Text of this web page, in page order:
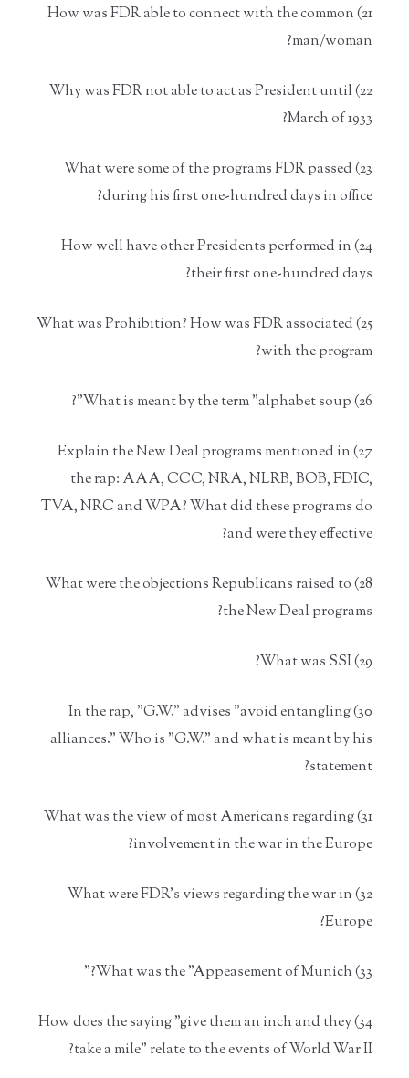
21) How was FDR able to connect with the common
man/woman?
22) Why was FDR not able to act as President until
March of 1933?
23) What were some of the programs FDR passed
during his first one-hundred days in office?
24) How well have other Presidents performed in
their first one-hundred days?
25) What was Prohibition? How was FDR associated
with the program?
26) What is meant by the term "alphabet soup"?
27) Explain the New Deal programs mentioned in
the rap: AAA, CCC, NRA, NLRB, BOB, FDIC,
TVA, NRC and WPA? What did these programs do
and were they effective?
28) What were the objections Republicans raised to
the New Deal programs?
29) What was SSI?
30) In the rap, "G.W." advises "avoid entangling
alliances." Who is "G.W." and what is meant by his
statement?
31) What was the view of most Americans regarding
involvement in the war in the Europe?
32) What were FDR's views regarding the war in
Europe?
33) What was the "Appeasement of Munich?"
34) How does the saying "give them an inch and they
take a mile" relate to the events of World War II?